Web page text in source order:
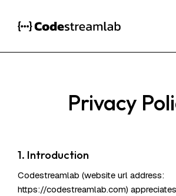
Privacy
1. Introduction
Codestreamlab (website url address:
https://codestreamlab.com)